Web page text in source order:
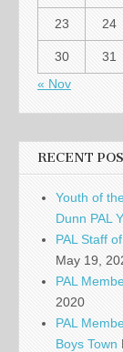
23 24
30
31
« Nov
RECENT
Youth of
Dunn PAL
PAL Staff
May 19,
PAL
2020
PAL
Boys Town